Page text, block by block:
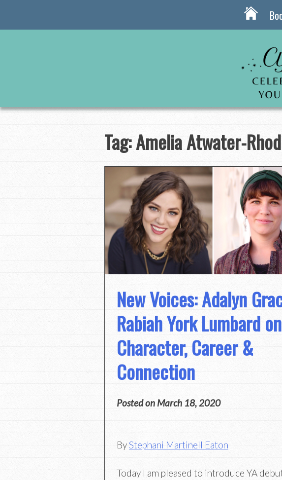
Tag:Amelia Atwater-
New Voices: Adalyn
Rabiah York Lumbard on
Character, Career &
Connection
Posted on March 18, 2020
ByStephani Martinell Eaton
Today I am pleased to introduce YA